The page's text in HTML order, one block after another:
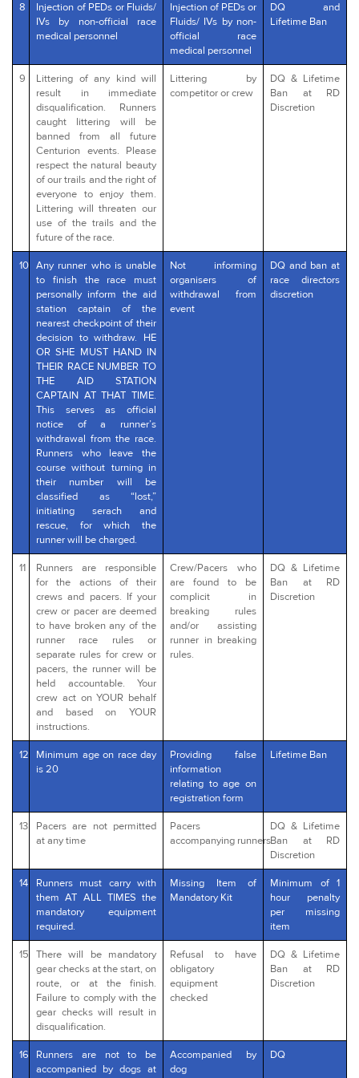
8
Injection of PEDs or Fluids/
IVs by non-official race
medical personnel
Injection of PEDs or
Fluids/ IVs by non-
official race
medical personnel
DQ and
Lifetime Ban
9
Littering of any kind will
result in immediate
disqualification. Runners
caught littering will be
banned from all future
Centurion events. Please
respect the natural beauty
of our trails and the right of
everyone to enjoy them.
Littering will threaten our
use of the trails and the
future of the race.
Littering by
competitor or crew
DQ & Lifetime
Ban at RD
Discretion
10 Any runner who is unable
to finish the race must
personally inform the aid
station captain of the
nearest checkpoint of their
decision to withdraw. HE
OR SHE MUST HAND IN
THEIR RACE NUMBER TO
THE AID STATION
CAPTAIN AT THAT TIME.
This serves as official
notice of a runner’s
withdrawal from the race.
Runners who leave the
course without turning in
their number will be
classified as “lost,”
initiating serach and
rescue, for which the
runner will be charged.
Not informing
organisers of
withdrawal from
event
DQ and ban at
race directors
discretion
11
Runners are responsible
for the actions of their
crews and pacers. If your
crew or pacer are deemed
to have broken any of the
runner race rules or
separate rules for crew or
pacers, the runner will be
held accountable. Your
crew act on YOUR behalf
and based on YOUR
instructions.
Crew/Pacers who
are found to be
complicit in
breaking rules
and/or assisting
runner in breaking
rules.
DQ & Lifetime
Ban at RD
Discretion
12
Minimum age on race day
is 20
Providing false
information
relating to age on
registration form
Lifetime Ban
13
Pacers are not permitted
at any time
Pacers
accompanying runners
DQ & Lifetime
Ban at RD
Discretion
14
Runners must carry with
them AT ALL TIMES the
mandatory equipment
required.
Missing Item of
Mandatory Kit
Minimum of 1
hour penalty
per missing
item
15
There will be mandatory
gear checks at the start, on
route, or at the finish.
Failure to comply with the
gear checks will result in
disqualification.
Refusal to have
obligatory
equipment
checked
DQ & Lifetime
Ban at RD
Discretion
16
Runners are not to be
accompanied by dogs at
Accompanied by
dog
DQ